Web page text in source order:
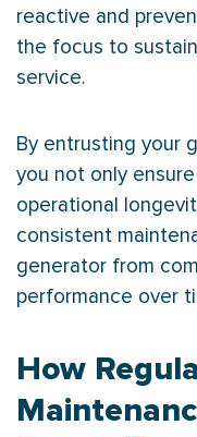
reactive and
the focus to
service.
By entrusting your
you not only
operational
consistent
generator from
performance over
How